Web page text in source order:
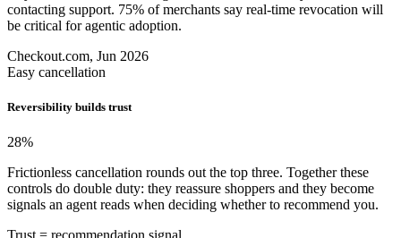
contacting support. 75% of merchants say real-time revocation will
be critical for agentic adoption.
Checkout.com, Jun 2026
Easy cancellation
Reversibility builds trust
28%
Frictionless cancellation rounds out the top three. Together these
controls do double duty: they reassure shoppers and they become
signals an agent reads when deciding whether to recommend you.
Trust = recommendation signal